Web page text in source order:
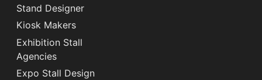
Stand Designer
Kiosk Makers
Exhibition Stall
Agencies
Expo Stall Design